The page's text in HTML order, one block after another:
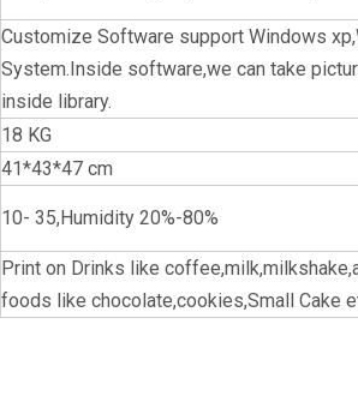
Customize Software support Windows
System.Inside software,we can take
inside library.
18 KG
41*43*47 cm
10- 35,Humidity 20%-80%
Print on Drinks like
foods like chocolate,cookies,Small Cake